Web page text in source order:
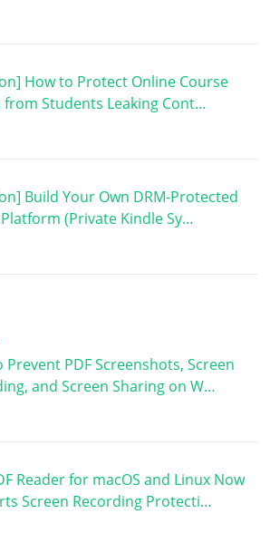
How to Protect Online Course
from Students Leaking Cont…
Build Your Own DRM-Protected
(Private Kindle Sy…
Prevent PDF Screenshots, Screen
and Screen Sharing on W…
Reader for macOS and Linux Now
Screen Recording Protecti…